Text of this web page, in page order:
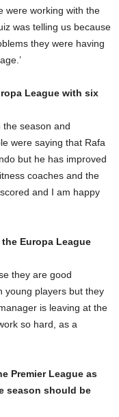
were working with the
was telling us because
they were having
League with six
the season and
were saying that Rafa
but he has improved
coaches and the
and I am happy
Europa League
they are good
young players but they
is leaving at the
so hard, as a
Premier League as
season should be